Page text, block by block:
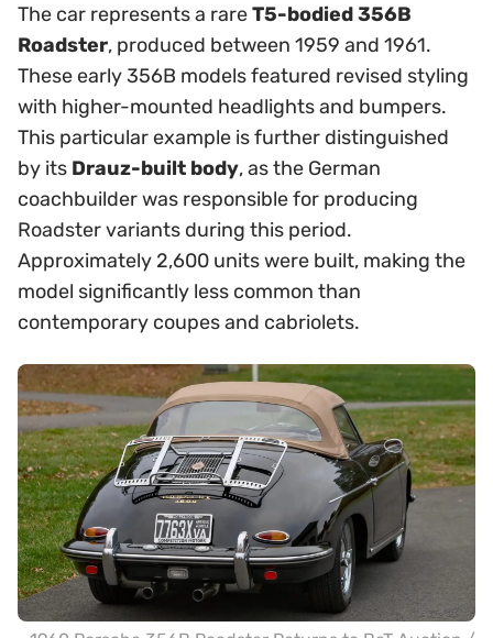
The car represents a rareT5-bodied 356B
Roadster, produced between 1959 and 1961.
These early 356B models featured revised styling
with higher-mounted headlights and bumpers.
This particular example is further distinguished
by its Drauz-built body, as the German
coachbuilder was responsible for producing
Roadster variants during this period.
Approximately 2,600 units were built, making the
model significantly less common than
contemporary coupes and cabriolets.